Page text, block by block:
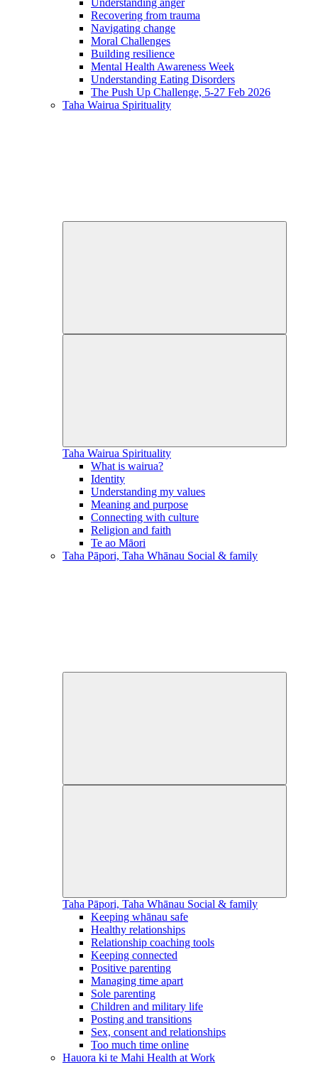
Understanding anger
Recovering from trauma
Navigating change
Moral Challenges
Building resilience
Mental Health Awareness Week
Understanding Eating Disorders
The Push Up Challenge, 5-27 Feb 2026
Taha Wairua Spirituality
Taha Wairua Spirituality
What is wairua?
Identity
Understanding my values
Meaning and purpose
Connecting with culture
Religion and faith
Te ao Māori
Taha Pāpori, Taha Whānau Social & family
Taha Pāpori, Taha Whānau Social & family
Keeping whānau safe
Healthy relationships
Relationship coaching tools
Keeping connected
Positive parenting
Managing time apart
Sole parenting
Children and military life
Posting and transitions
Sex, consent and relationships
Too much time online
Hauora ki te Mahi Health at Work